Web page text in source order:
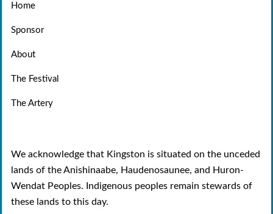
Home
Sponsor
About
The Festival
The Artery
We acknowledge that Kingston is situated on the unceded
lands of the Anishinaabe, Haudenosaunee, and Huron-
Wendat Peoples. Indigenous peoples remain stewards of
these lands to this day.